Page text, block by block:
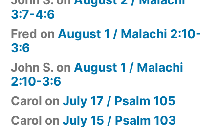
3:7-4:6
Fred on August 1 / Malachi 2:10-
3:6
John S. on August 1 / Malachi
2:10-3:6
Carol on July 17 / Psalm 105
Carol on July 15 / Psalm 103